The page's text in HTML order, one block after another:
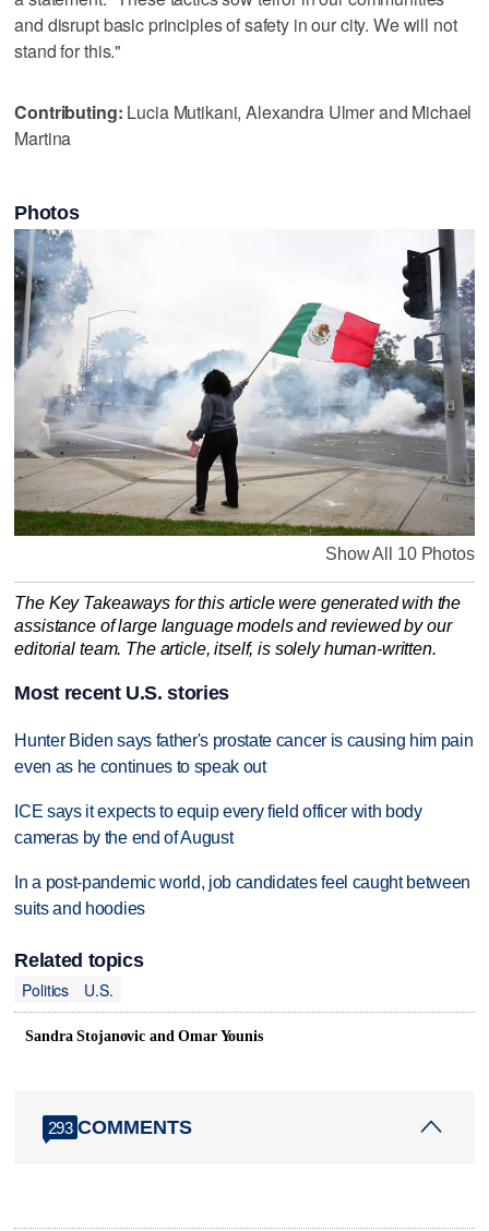
and disrupt basic principles of safety in our city. We will not
stand for this."
Contributing: Lucia Mutikani, Alexandra Ulmer and Michael
Martina
Photos
Show All 10 Photos
The Key Takeaways for this article were generated with the
assistance of large language models and reviewed by our
editorial team. The article, itself, is solely human-written.
Most recent U.S. stories
Hunter Biden says father's prostate cancer is causing him pain
even as he continues to speak out
ICE says it expects to equip every field officer with body
cameras by the end of August
In a post-pandemic world, job candidates feel caught between
suits and hoodies
Related topics
Politics
U.S.
Sandra Stojanovic and Omar Younis
293 COMMENTS